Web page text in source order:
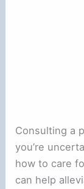
Consulting a
you’re
how to care
can help